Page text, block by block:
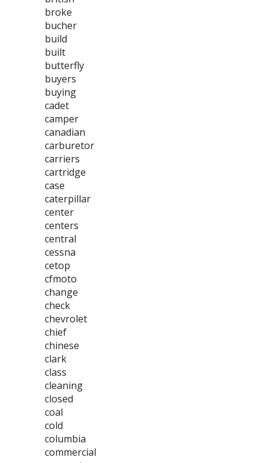
broke
bucher
build
built
butterfly
buyers
buying
cadet
camper
canadian
carburetor
carriers
cartridge
case
caterpillar
center
centers
central
cessna
cetop
cfmoto
change
check
chevrolet
chief
chinese
clark
class
cleaning
closed
coal
cold
columbia
commercial